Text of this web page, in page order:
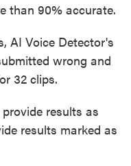
than 90% accurate.
AI Voice Detector's
wrong and
32 clips.
results as
results marked as